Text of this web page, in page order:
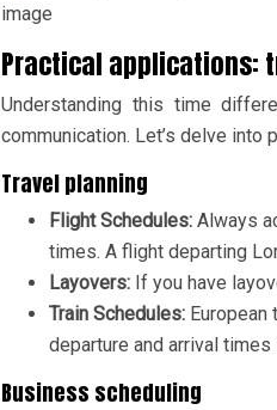
image
Practical applications:
Understanding this time
communication. Let’s delve into
Travel planning
Flight Schedules: Always
times. A flight departing
Layovers: If you have
Train Schedules:
departure and arrival
Business scheduling